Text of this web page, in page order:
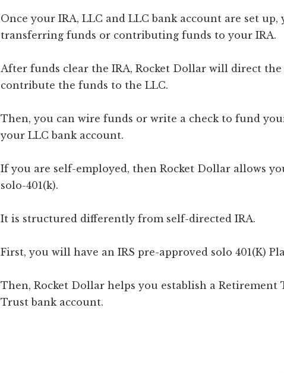
Once your IRA, LLC and LLC bank account are set up,
transferring funds or contributing funds to your IRA.
After funds clear the IRA, Rocket Dollar will direct
contribute the funds to the LLC.
Then, you can wire funds or write a check to fund
your LLC bank account.
If you are self-employed, then Rocket Dollar allows
solo-401(k).
It is structured differently from self-directed IRA.
First, you will have an IRS pre-approved solo 401(K)
Then, Rocket Dollar helps you establish a Retirement
Trust bank account.